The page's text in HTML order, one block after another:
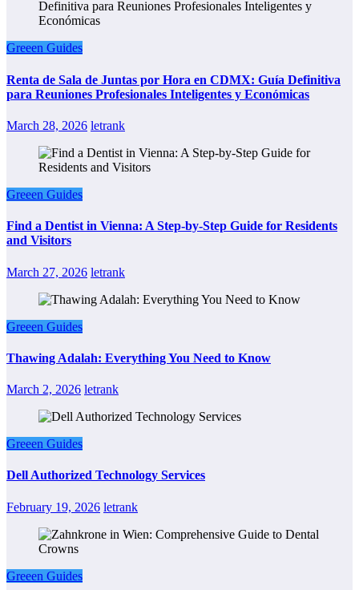
Greeen Guides
Renta de Sala de Juntas por Hora en CDMX: Guía Definitiva
para Reuniones Profesionales Inteligentes y Económicas
March 28, 2026 letrank
Greeen Guides
Find a Dentist in Vienna: A Step-by-Step Guide for Residents
and Visitors
March 27, 2026 letrank
Greeen Guides
Thawing Adalah: Everything You Need to Know
March 2, 2026 letrank
Greeen Guides
Dell Authorized Technology Services
February 19, 2026 letrank
Greeen Guides